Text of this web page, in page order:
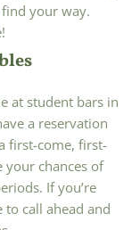
your way.
at student bars in
a reservation
first-come, first-
your chances of
If you’re
to call ahead and